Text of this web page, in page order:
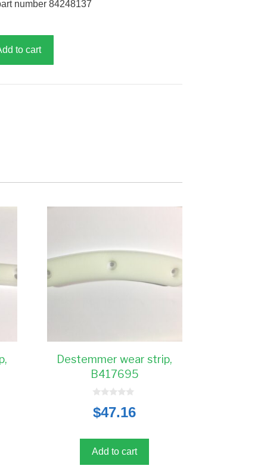
number 84248137
to cart
Destemmer wear strip,
B417695
o
u
5
$47.16
Add to cart